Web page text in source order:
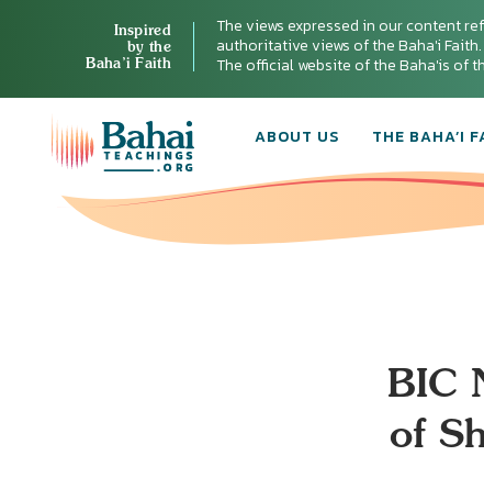
Inspired
by the
Baha’i Faith
The views expressed in our content
authoritative views of the Baha'i
The official website of the Baha'is of
ABOUT US THE BAHA’I
BIC
of